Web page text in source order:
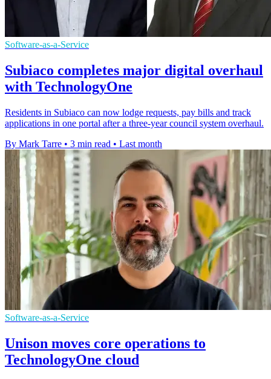
Software-as-a-Service
Subiaco completes major digital overhaul
with TechnologyOne
Residents in Subiaco can now lodge requests, pay bills and track
applications in one portal after a three-year council system overhaul.
By Mark Tarre • 3 min read • Last month
Software-as-a-Service
Unison moves core operations to
TechnologyOne cloud